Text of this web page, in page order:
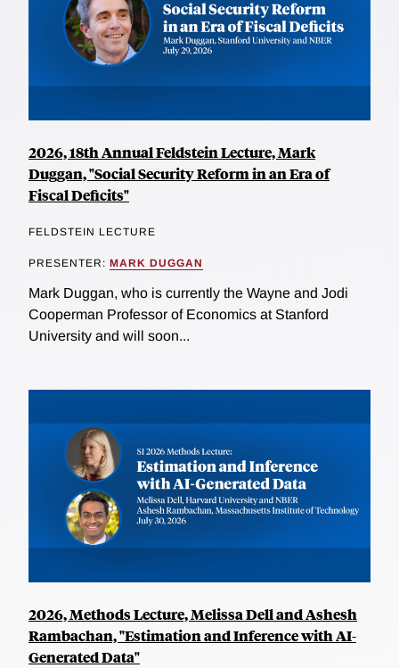
2026, 18th Annual Feldstein Lecture, Mark
Duggan, "Social Security Reform in an Era of
Fiscal Deficits"
FELDSTEIN LECTURE
PRESENTER: MARK DUGGAN
Mark Duggan, who is currently the Wayne and Jodi
Cooperman Professor of Economics at Stanford
University and will soon...
2026, Methods Lecture, Melissa Dell and Ashesh
Rambachan, "Estimation and Inference with AI-
Generated Data"